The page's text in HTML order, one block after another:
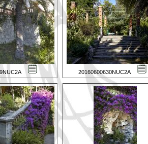
20160600630NUC2A